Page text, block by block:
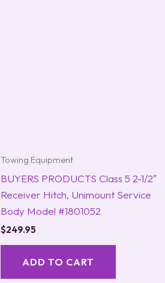
Towing Equipment
BUYERS PRODUCTS Class 5 2-1/2″
Receiver Hitch, Unimount Service
Body Model #1801052
$249.95
ADD TO CART